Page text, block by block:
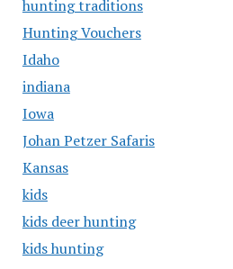
hunting traditions
Hunting Vouchers
Idaho
indiana
Iowa
Johan Petzer Safaris
Kansas
kids
kids deer hunting
kids hunting